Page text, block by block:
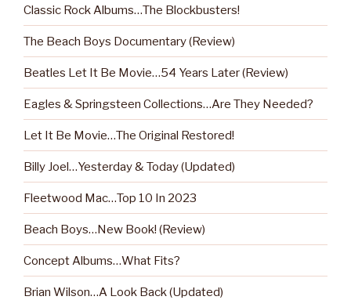
Classic Rock Albums…The Blockbusters!
The Beach Boys Documentary (Review)
Beatles Let It Be Movie…54 Years Later (Review)
Eagles & Springsteen Collections…Are They Needed?
Let It Be Movie…The Original Restored!
Billy Joel…Yesterday & Today (Updated)
Fleetwood Mac…Top 10 In 2023
Beach Boys…New Book! (Review)
Concept Albums…What Fits?
Brian Wilson…A Look Back (Updated)